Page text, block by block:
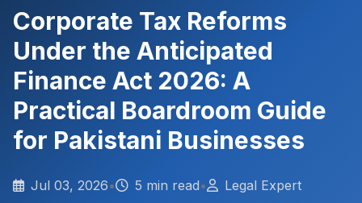
Corporate Tax Reforms
Under the Anticipated
Finance Act 2026: A
Practical Boardroom Guide
for Pakistani Businesses
Jul 03, 2026• 5 min read• Legal Expert